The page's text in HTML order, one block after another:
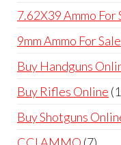
7.62X39 Ammo For
9mm Ammo For Sale
Buy Handguns
Buy Rifles Online
Buy Shotguns
7